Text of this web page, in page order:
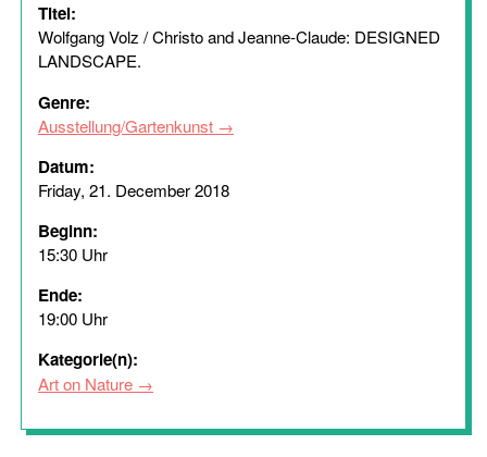
Titel:
Wolfgang Volz / Christo and Jeanne-Claude: DESIGNED
LANDSCAPE.
Genre:
Ausstellung/Gartenkunst
Datum:
Friday, 21. December 2018
Beginn:
15:30 Uhr
Ende:
19:00 Uhr
Kategorie(n):
Art on Nature